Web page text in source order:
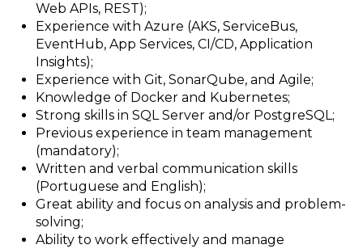
Web APIs, REST);
Experience with Azure (AKS, ServiceBus,
EventHub, App Services, CI/CD, Application
Insights);
Experience with Git, SonarQube, and Agile;
Knowledge of Docker and Kubernetes;
Strong skills in SQL Server and/or PostgreSQL;
Previous experience in team management
(mandatory);
Written and verbal communication skills
(Portuguese and English);
Great ability and focus on analysis and problem-
solving;
Ability to work effectively and manage